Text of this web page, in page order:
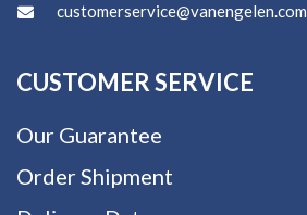
customerservice@vanengelen.com
CUSTOMER SERVICE
Our Guarantee
Order Shipment